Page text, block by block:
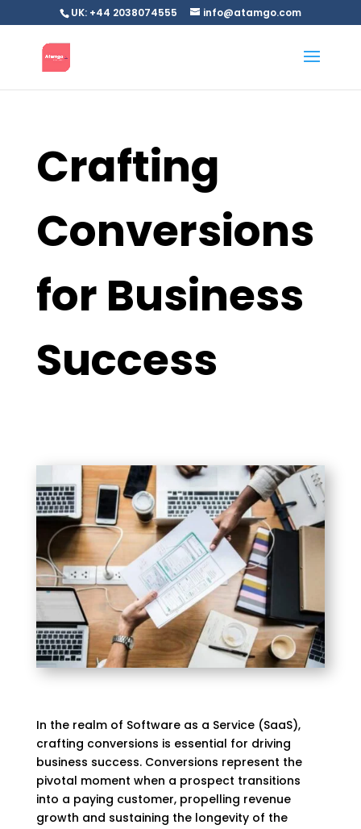
UK: +44 2038074555 info@atamgo.com
Crafting
Conversions
for Business
Success
In the realm of Software as a Service (SaaS),
crafting conversions is essential for driving
business success. Conversions represent the
pivotal moment when a prospect transitions
into a paying customer, propelling revenue
growth and sustaining the longevity of the